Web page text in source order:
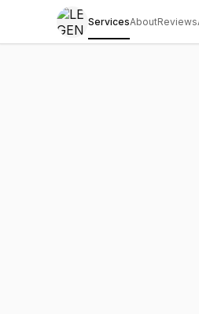
ServicesAboutReviews